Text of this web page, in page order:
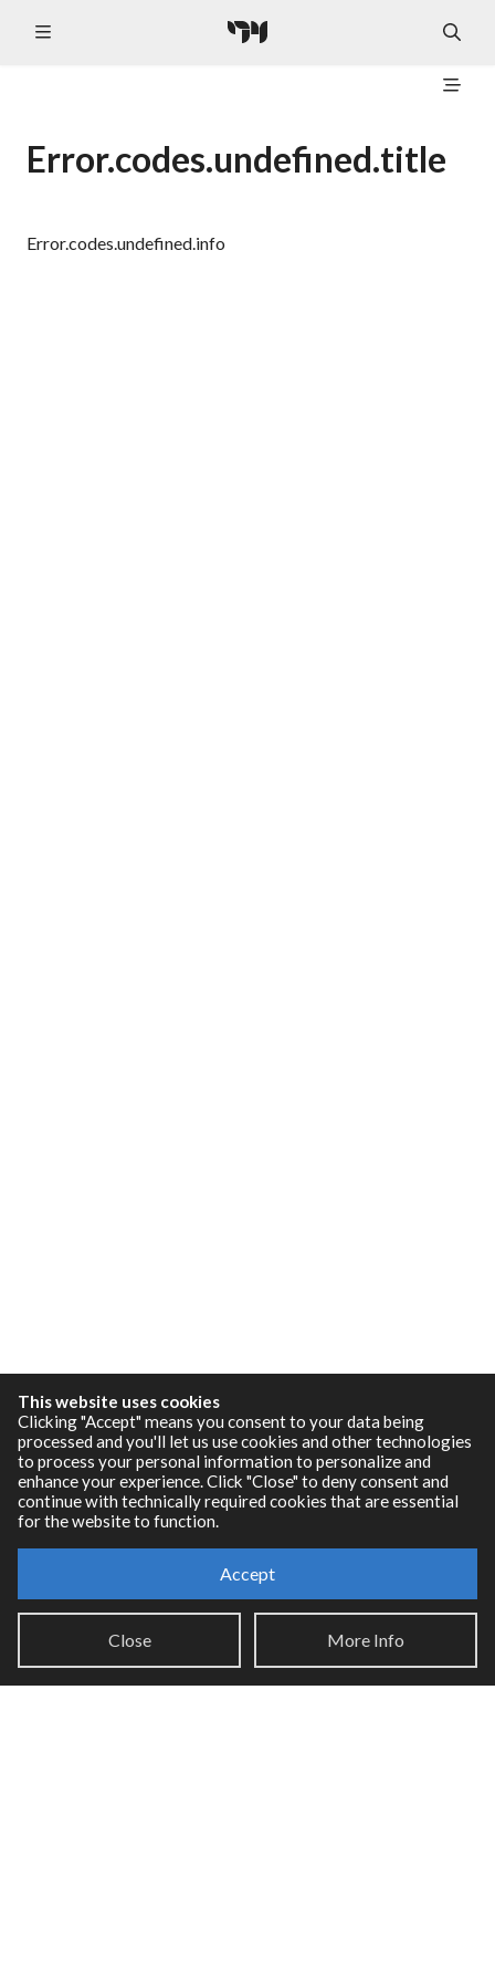
Error.codes.undefined.title
Error.codes.undefined.info
Resources
RNBO Documentation
This website uses cookies
Clicking "Accept" means you consent to your data being
processed and you'll let us use cookies and other technologies
to process your personal information to personalize and
enhance your experience. Click "Close" to deny consent and
continue with technically required cookies that are essential
for the website to function.
Accept
Close More Info